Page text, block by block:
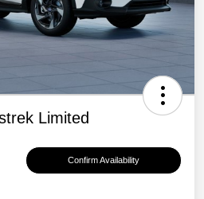
Limited
Confirm Availability